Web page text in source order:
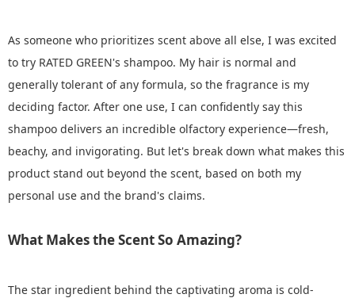
As someone who prioritizes scent above all else, I was excited
to try RATED GREEN's shampoo. My hair is normal and
generally tolerant of any formula, so the fragrance is my
deciding factor. After one use, I can confidently say this
shampoo delivers an incredible olfactory experience—fresh,
beachy, and invigorating. But let's break down what makes this
product stand out beyond the scent, based on both my
personal use and the brand's claims.
What Makes the Scent So Amazing?
The star ingredient behind the captivating aroma is cold-